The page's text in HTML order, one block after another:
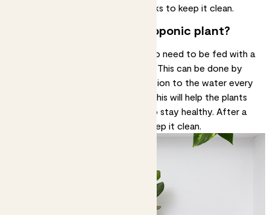
Change the water every few weeks to keep it clean.
Should I fertilise my hydroponic plant?
In addition to water, plants will also need to be fed with a
nutrient solution or liquid fertiliser. This can be done by
adding a small amount of the solution to the water every
few weeks in spring and summer. This will help the plants
receive the necessary nutrients to stay healthy. After a
day or so, change the water to keep it clean.